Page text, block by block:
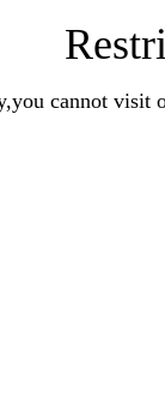
cannot visit